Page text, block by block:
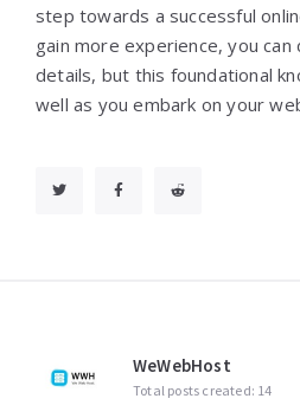
step towards a successful
gain more experience, you
details, but this foundational
well as you embark on your
WeWebHost
Total posts created: 14